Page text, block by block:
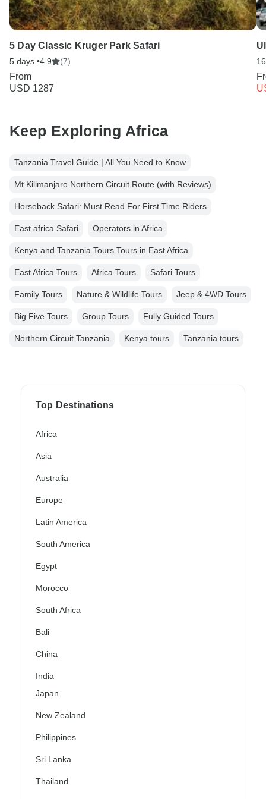
5 Day Classic Kruger Park Safari
5 days •4.9 (7)
From
USD 1287
Keep Exploring Africa
Tanzania Travel Guide | All You Need to Know
Mt Kilimanjaro Northern Circuit Route (with Reviews)
Horseback Safari: Must Read For First Time Riders
East africa Safari Operators in Africa
Kenya and Tanzania Tours Tours in East Africa
East Africa Tours Africa Tours Safari Tours
Family Tours Nature & Wildlife Tours Jeep & 4WD Tours
Big Five Tours Group Tours Fully Guided Tours
Northern Circuit Tanzania Kenya tours Tanzania tours
Top Destinations
Africa
Asia
Australia
Europe
Latin America
South America
Egypt
Morocco
South Africa
Bali
China
India
Japan
New Zealand
Philippines
Sri Lanka
Thailand